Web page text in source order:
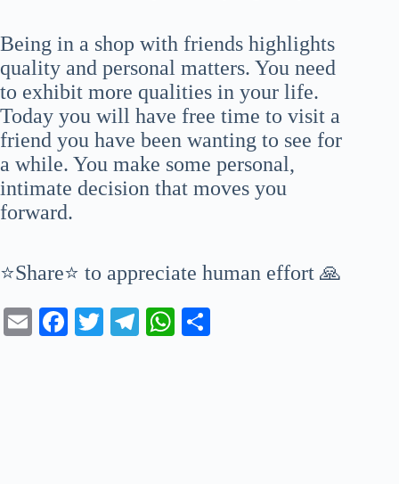
Being in a shop with friends highlights
quality and personal matters. You need
to exhibit more qualities in your life.
Today you will have free time to visit a
friend you have been wanting to see for
a while. You make some personal,
intimate decision that moves you
forward.
⭐Share⭐ to appreciate human effort 🙏
E
Fa T
Te
W